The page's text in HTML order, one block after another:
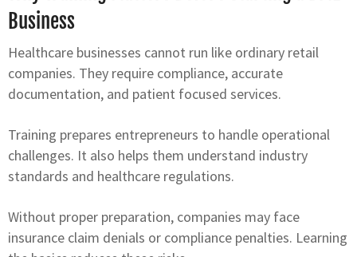
Business
Healthcare businesses cannot run like ordinary retail
companies. They require compliance, accurate
documentation, and patient focused services.
Training prepares entrepreneurs to handle operational
challenges. It also helps them understand industry
standards and healthcare regulations.
Without proper preparation, companies may face
insurance claim denials or compliance penalties. Learning